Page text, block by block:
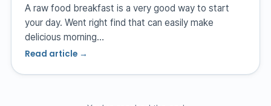
A raw food breakfast is a very good way to start
your day. Went right find that can easily make
delicious morning…
Read article →